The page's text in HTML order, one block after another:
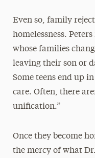
Even so, family
homelessness.
whose families
leaving their son or
Some teens end up
care. Often, there
unification.”
Once they become
the mercy of what